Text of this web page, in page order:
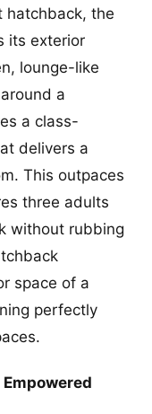
hatchback, the
its exterior
lounge-like
a
a class-
delivers a
This outpaces
three adults
without rubbing
space of a
perfectly